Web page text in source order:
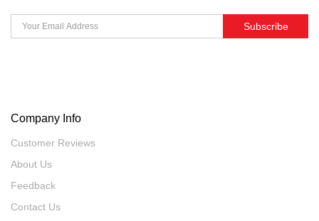
Subscribe
Company Info
Customer Reviews
About Us
Feedback
Contact Us